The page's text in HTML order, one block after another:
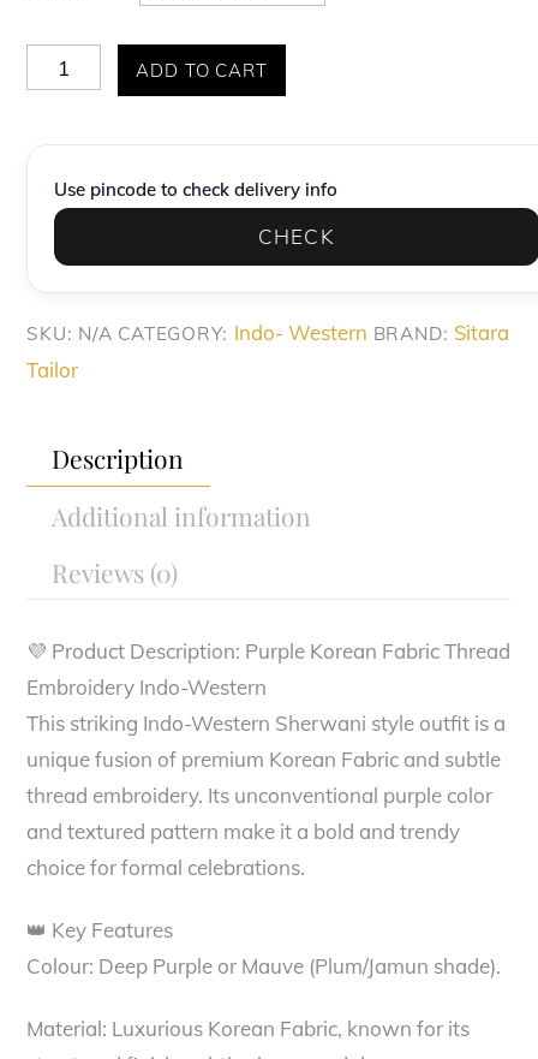
Purple
Korean
Embroidery
Western
ADD TO CART
Use pincode to check delivery info
CHECK
SKU: N/A CATEGORY: Indo- Western BRAND: Sitara
Tailor
Description
Additional information
Reviews (0)
💜 Product Description: Purple Korean Fabric Thread
Embroidery Indo-Western
This striking Indo-Western Sherwani style outfit is a
unique fusion of premium Korean Fabric and subtle
thread embroidery. Its unconventional purple color
and textured pattern make it a bold and trendy
choice for formal celebrations.
👑 Key Features
Colour: Deep Purple or Mauve (Plum/Jamun shade).
Material: Luxurious Korean Fabric, known for its